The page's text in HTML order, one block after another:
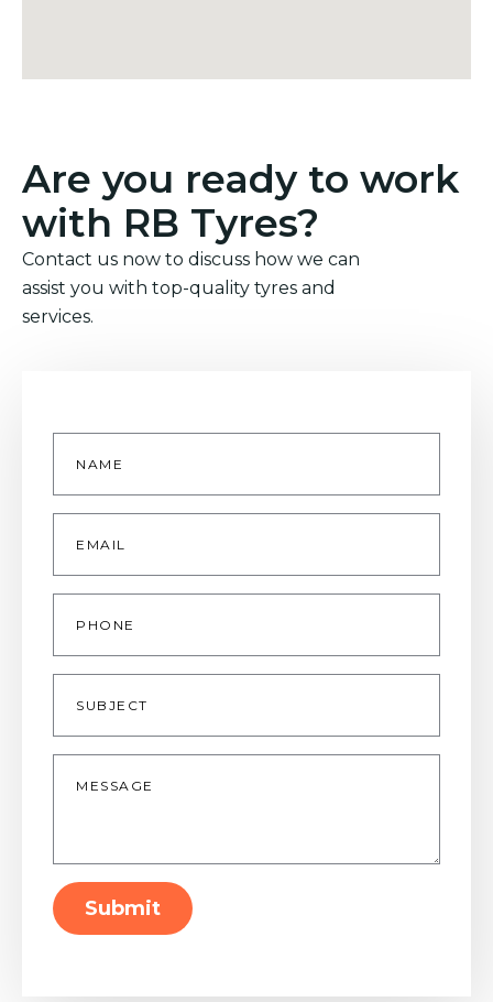
Are you ready to work
with RB Tyres?
Contact us now to discuss how we can
assist you with top-quality tyres and
services.
Name
Email
Phone
Subject
Message
Submit